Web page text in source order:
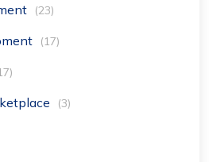
(23)
(17)
(3)